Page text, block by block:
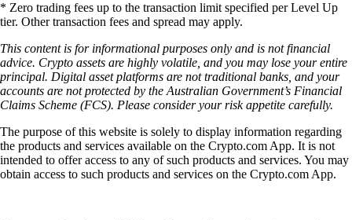
* Zero trading fees up to the transaction limit specified per Level Up
tier. Other transaction fees and spread may apply.
This content is for informational purposes only and is not financial
advice. Crypto assets are highly volatile, and you may lose your entire
principal. Digital asset platforms are not traditional banks, and your
accounts are not protected by the Australian Government’s Financial
Claims Scheme (FCS). Please consider your risk appetite carefully.
The purpose of this website is solely to display information regarding
the products and services available on the Crypto.com App. It is not
intended to offer access to any of such products and services. You may
obtain access to such products and services on the Crypto.com App.